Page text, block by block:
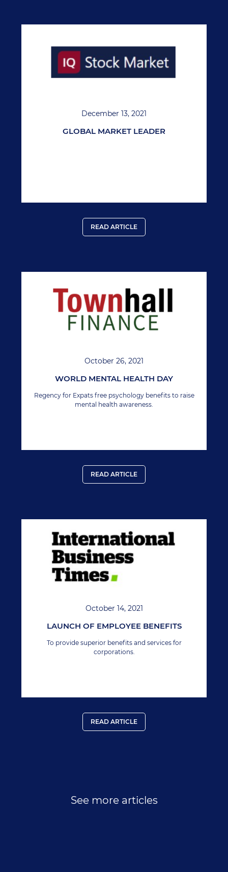
December 13, 2021
GLOBAL MARKET LEADER
READ ARTICLE
October 26, 2021
WORLD MENTAL HEALTH DAY
Regency for Expats free psychology benefits to raise
mental health awareness.
READ ARTICLE
October 14, 2021
LAUNCH OF EMPLOYEE BENEFITS
To provide superior benefits and services for
corporations.
READ ARTICLE
See more articles